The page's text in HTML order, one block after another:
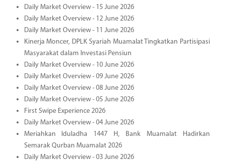
Daily Market Overview - 15 June 2026
Daily Market Overview - 12 June 2026
Daily Market Overview - 11 June 2026
Kinerja Moncer, DPLK Syariah Muamalat Tingkatkan Partisipasi
Masyarakat dalam Investasi Pensiun
Daily Market Overview - 10 June 2026
Daily Market Overview - 09 June 2026
Daily Market Overview - 08 June 2026
Daily Market Overview - 05 June 2026
First Swipe Experience 2026
Daily Market Overview - 04 June 2026
Meriahkan Iduladha 1447 H, Bank Muamalat Hadirkan
Semarak Qurban Muamalat 2026
Daily Market Overview - 03 June 2026